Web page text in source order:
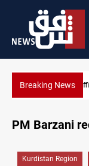
Breaking News
armed groups
PM Barzani
Kurdistan Region